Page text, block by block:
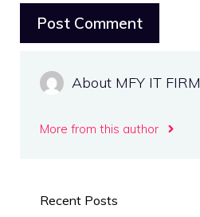
About MFY IT FIRM
More from this author
Recent Posts